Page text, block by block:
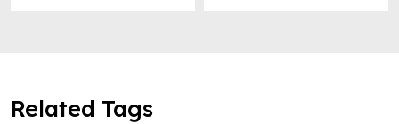
Related Tags